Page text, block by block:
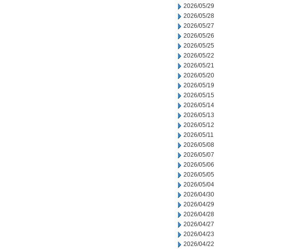
2026/05/29
2026/05/28
2026/05/27
2026/05/26
2026/05/25
2026/05/22
2026/05/21
2026/05/20
2026/05/19
2026/05/15
2026/05/14
2026/05/13
2026/05/12
2026/05/11
2026/05/08
2026/05/07
2026/05/06
2026/05/05
2026/05/04
2026/04/30
2026/04/29
2026/04/28
2026/04/27
2026/04/23
2026/04/22